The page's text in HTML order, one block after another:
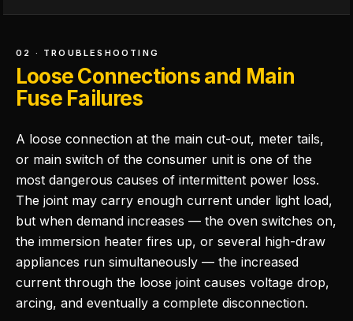
02 · TROUBLESHOOTING
Loose Connections and Main
Fuse Failures
A loose connection at the main cut-out, meter tails,
or main switch of the consumer unit is one of the
most dangerous causes of intermittent power loss.
The joint may carry enough current under light load,
but when demand increases — the oven switches on,
the immersion heater fires up, or several high-draw
appliances run simultaneously — the increased
current through the loose joint causes voltage drop,
arcing, and eventually a complete disconnection.